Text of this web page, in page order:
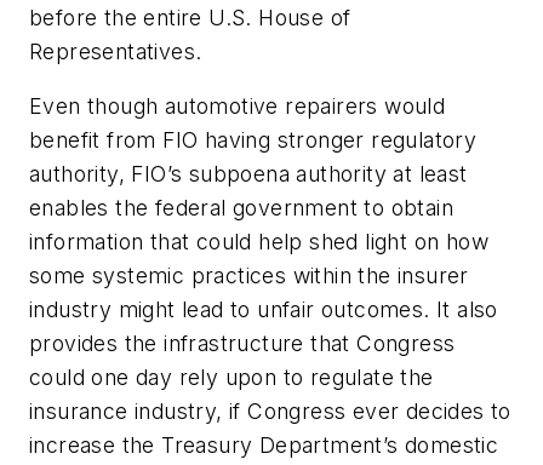
before the entire U.S. House of
Representatives.
Even though automotive repairers would
benefit from FIO having stronger regulatory
authority, FIO’s subpoena authority at least
enables the federal government to obtain
information that could help shed light on how
some systemic practices within the insurer
industry might lead to unfair outcomes. It also
provides the infrastructure that Congress
could one day rely upon to regulate the
insurance industry, if Congress ever decides to
increase the Treasury Department’s domestic